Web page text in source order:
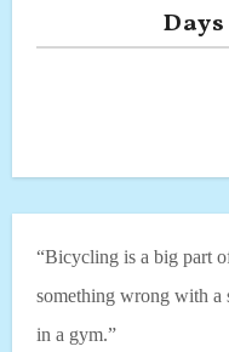
“Bicycling is a big part
something wrong with a
in a gym.”